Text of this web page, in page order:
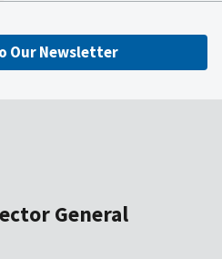
Our Newsletter
General